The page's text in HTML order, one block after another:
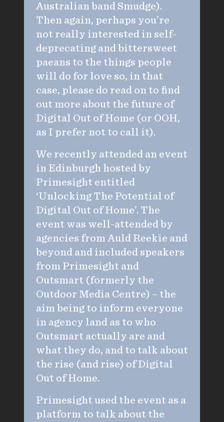
Australian band Smudge).
Then again, perhaps you’re
not really interested in self-
deprecating and bittersweet
paeans to the things people
will do for love so, in that
case, please do read on to find
out more about the future of
Digital Out of Home (or OOH,
as I prefer not to call it).
We recently attended an event
in Edinburgh hosted by
Primesight entitled
‘Unlocking The Potential of
Digital Out of Home’. The
event was well-attended by
agencies from Auld Reekie and
beyond and included speakers
from Primesight and
Outsmart (formerly the
Outdoor Media Centre) – the
aim being to inform everyone
in agency land as to who
Outsmart actually are and
what they do, and to talk about
the rise (and rise) of Digital
Out of Home.
Primesight used the event as a
platform to talk about the